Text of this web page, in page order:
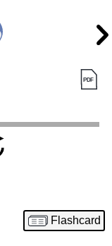
Flashcard